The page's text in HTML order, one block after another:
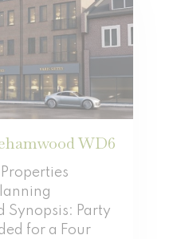
WD6
Synopsis: Party
for a Four